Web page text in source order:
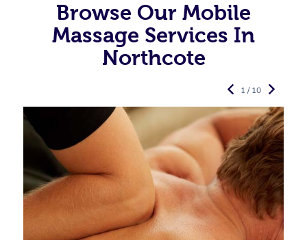
Browse Our Mobile
Massage Services In
Northcote
1 / 10